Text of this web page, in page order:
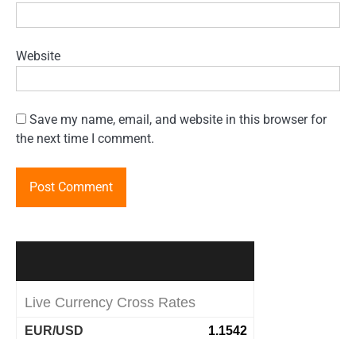
Website
Save my name, email, and website in this browser for
the next time I comment.